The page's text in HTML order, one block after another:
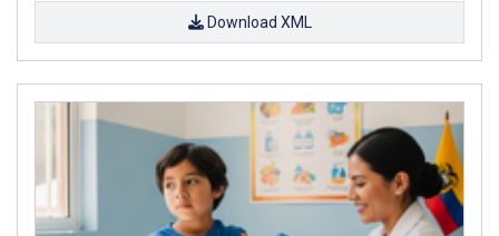
Download XML